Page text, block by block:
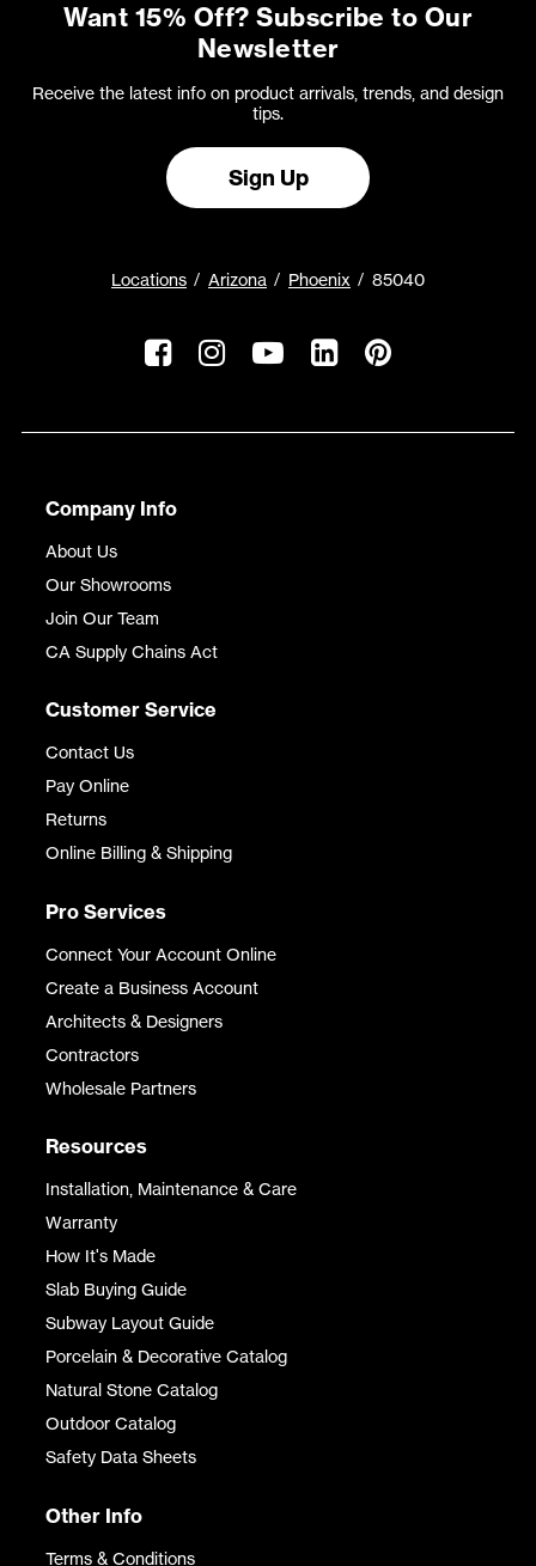
Want 15% Off? Subscribe to Our
Newsletter
Receive the latest info on product arrivals, trends, and design
tips.
Sign Up
Locations Arizona Phoenix 85040
Company Info
About Us
Our Showrooms
Join Our Team
CA Supply Chains Act
Customer Service
Contact Us
Pay Online
Returns
Online Billing & Shipping
Pro Services
Connect Your Account Online
Create a Business Account
Architects & Designers
Contractors
Wholesale Partners
Resources
Installation, Maintenance & Care
Warranty
How It's Made
Slab Buying Guide
Subway Layout Guide
Porcelain & Decorative Catalog
Natural Stone Catalog
Outdoor Catalog
Safety Data Sheets
Other Info
Terms & Conditions